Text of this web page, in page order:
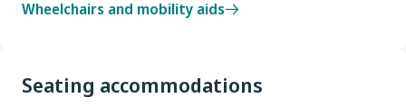
Wheelchairs and mobility aids
Seating accommodations